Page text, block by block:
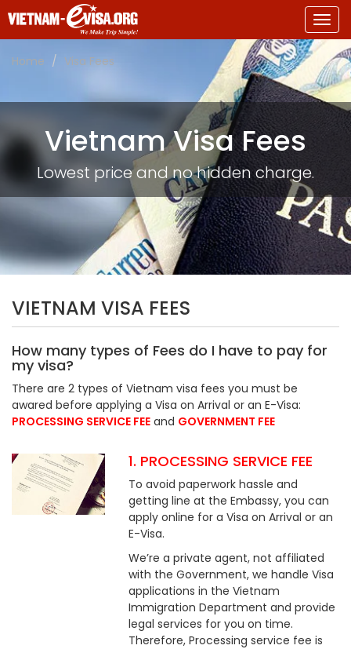
Home
Visa Fees
Vietnam Visa Fees
Lowest price and no hidden charge.
VIETNAM VISA FEES
How many types of Fees do I have to pay for
my visa?
There are 2 types of Vietnam visa fees you must be
awared before applying a Visa on Arrival or an E-Visa:
PROCESSING SERVICE FEE and GOVERNMENT FEE
1. PROCESSING SERVICE FEE
To avoid paperwork hassle and
getting line at the Embassy, you can
apply online for a Visa on Arrival or an
E-Visa.
We’re a private agent, not affiliated
with the Government, we handle Visa
applications in the Vietnam
Immigration Department and provide
legal services for you on time.
Therefore, Processing service fee is